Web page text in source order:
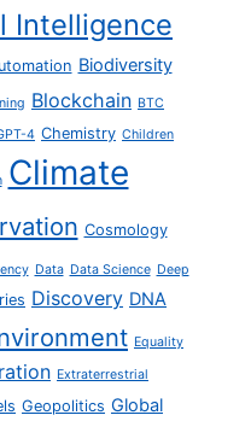
Intelligence
Biodiversity
Blockchain BTC
4 Chemistry Children
Climate
Cosmology
Data Data Science Deep
Discovery DNA
Equality
Extraterrestrial
Geopolitics Global